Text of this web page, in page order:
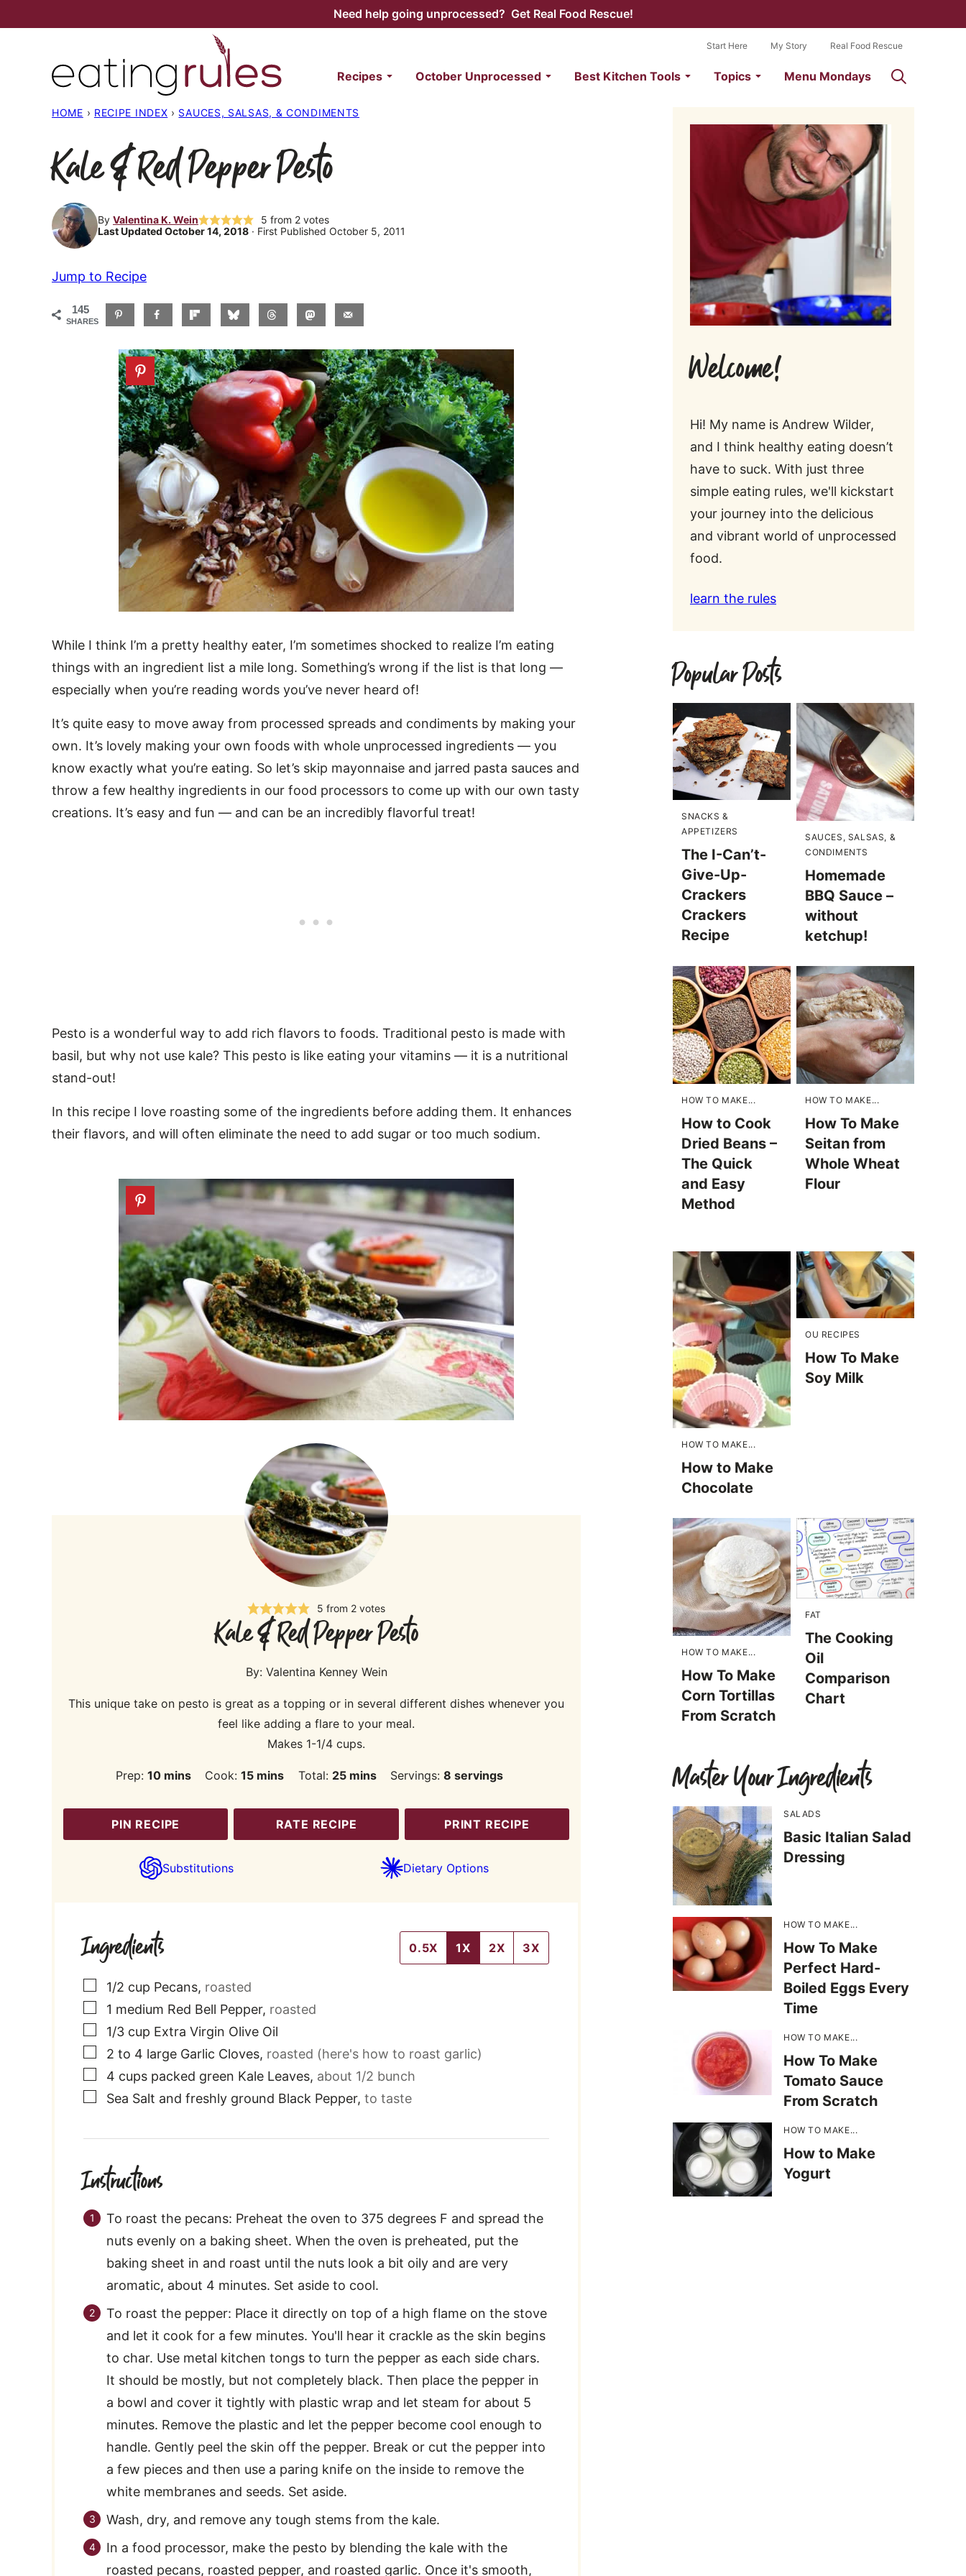
to
Need help going unprocessed? Get Real Food Rescue!
Recipes October Unprocessed Best Kitchen Tools Topics Menu Mondays
Start Here My Story Real Food Rescue
HOME › RECIPE INDEX › SAUCES, SALSAS, & CONDIMENTS
Kale & Red Pepper Pesto
By Valentina K. Wein 5 from 2votes
Last Updated October 14, 2018 · First Published October 5, 2011
Jump to Recipe
145
SHARES
While I think I’m a pretty healthy eater, I’m sometimes shocked to realize I’m eating
things with an ingredient list a mile long. Something’s wrong if the list is that long —
especially when you’re reading words you’ve never heard of!
It’s quite easy to move away from processed spreads and condiments by making your
own. It’s lovely making your own foods with whole unprocessed ingredients — you
know exactly what you’re eating. So let’s skip mayonnaise and jarred pasta sauces and
throw a few healthy ingredients in our food processors to come up with our own tasty
creations. It’s easy and fun — and can be an incredibly flavorful treat!
Pesto is a wonderful way to add rich flavors to foods. Traditional pesto is made with
basil, but why not use kale? This pesto is like eating your vitamins — it is a nutritional
stand-out!
In this recipe I love roasting some of the ingredients before adding them. It enhances
their flavors, and will often eliminate the need to add sugar or too much sodium.
5 from 2 votes
Kale & Red Pepper Pesto
By: Valentina Kenney Wein
This unique take on pesto is great as a topping or in several different dishes whenever you
feel like adding a flare to your meal.
Makes 1-1/4 cups.
Prep:10minutes
mins Cook:15minutes
mins Total: 25minutes
mins Servings: 8 servings
PIN RECIPE RATE RECIPE PRINT RECIPE
Substitutions Dietary Options
Ingredients 0.5X 1X 2X 3X
▢
1/2 cup Pecans, roasted
▢
1 medium Red Bell Pepper, roasted
▢
1/3 cup Extra Virgin Olive Oil
▢
2 to 4 large Garlic Cloves, roasted (here's how to roast garlic)
▢
4 cups packed green Kale Leaves, about 1/2 bunch
▢
Sea Salt and freshly ground Black Pepper, to taste
Instructions
To roast the pecans: Preheat the oven to 375 degrees F and spread the
nuts evenly on a baking sheet. When the oven is preheated, put the
baking sheet in and roast until the nuts look a bit oily and are very
aromatic, about 4 minutes. Set aside to cool.
To roast the pepper: Place it directly on top of a high flame on the stove
and let it cook for a few minutes. You'll hear it crackle as the skin begins
to char. Use metal kitchen tongs to turn the pepper as each side chars.
It should be mostly, but not completely black. Then place the pepper in
a bowl and cover it tightly with plastic wrap and let steam for about 5
minutes. Remove the plastic and let the pepper become cool enough to
handle. Gently peel the skin off the pepper. Break or cut the pepper into
a few pieces and then use a paring knife on the inside to remove the
white membranes and seeds. Set aside.
Wash, dry, and remove any tough stems from the kale.
In a food processor, make the pesto by blending the kale with the
roasted pecans, roasted pepper, and roasted garlic. Once it's smooth,
Welcome!
Hi! My name is Andrew Wilder,
and I think healthy eating doesn’t
have to suck. With just three
simple eating rules, we'll kickstart
your journey into the delicious
and vibrant world of unprocessed
food.
learn the rules
Popular Posts
SNACKS &
APPETIZERS
The I-Can’t-
Give-Up-
Crackers
Crackers
Recipe
SAUCES, SALSAS, &
CONDIMENTS
Homemade
BBQ Sauce –
without
ketchup!
HOW TO MAKE...
How to Cook
Dried Beans –
The Quick
and Easy
Method
HOW TO MAKE...
How To Make
Seitan from
Whole Wheat
Flour
HOW TO MAKE...
How to Make
Chocolate
OU RECIPES
How To Make
Soy Milk
HOW TO MAKE...
How To Make
Corn Tortillas
From Scratch
FAT
The Cooking
Oil
Comparison
Chart
Master Your Ingredients
SALADS
Basic Italian Salad
Dressing
HOW TO MAKE...
How To Make
Perfect Hard-
Boiled Eggs Every
Time
HOW TO MAKE...
How To Make
Tomato Sauce
From Scratch
HOW TO MAKE...
How to Make
Yogurt